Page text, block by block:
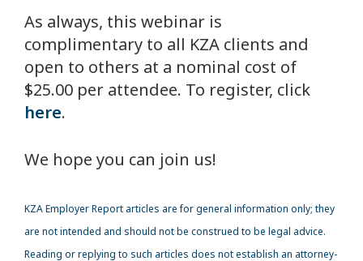
As always, this webinar is
complimentary to all KZA clients and
open to others at a nominal cost of
$25.00 per attendee. To register, click
here.
We hope you can join us!
KZAEmployer Report articles are for general information only; they
are not intended and should not be construed to be legal advice.
Reading or replying to such articles does not establish an attorney-